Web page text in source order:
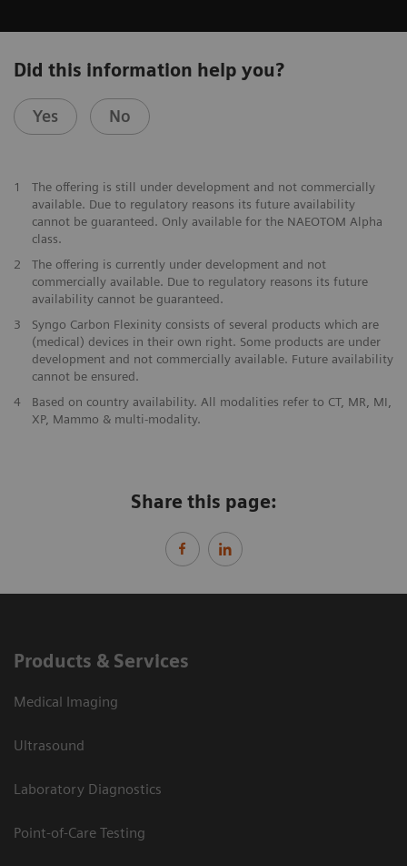
Did this information help you?
Yes No
1
The offering is still under development and not commercially
available. Due to regulatory reasons its future availability
cannot be guaranteed. Only available for the NAEOTOM Alpha
class.
2
The offering is currently under development and not
commercially available. Due to regulatory reasons its future
availability cannot be guaranteed.
3
Syngo Carbon Flexinity consists of several products which are
(medical) devices in their own right. Some products are under
development and not commercially available. Future availability
cannot be ensured.
4
Based on country availability. All modalities refer to CT, MR, MI,
XP, Mammo & multi-modality.
Share this page:
Products & Services
Medical Imaging
Ultrasound
Laboratory Diagnostics
Point-of-Care Testing